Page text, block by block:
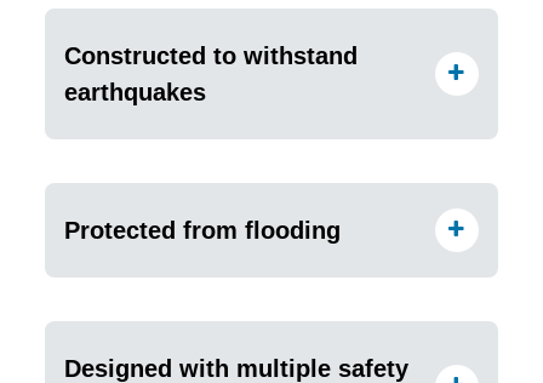
Constructed to withstand
earthquakes
Protected from flooding
Designed with multiple safety